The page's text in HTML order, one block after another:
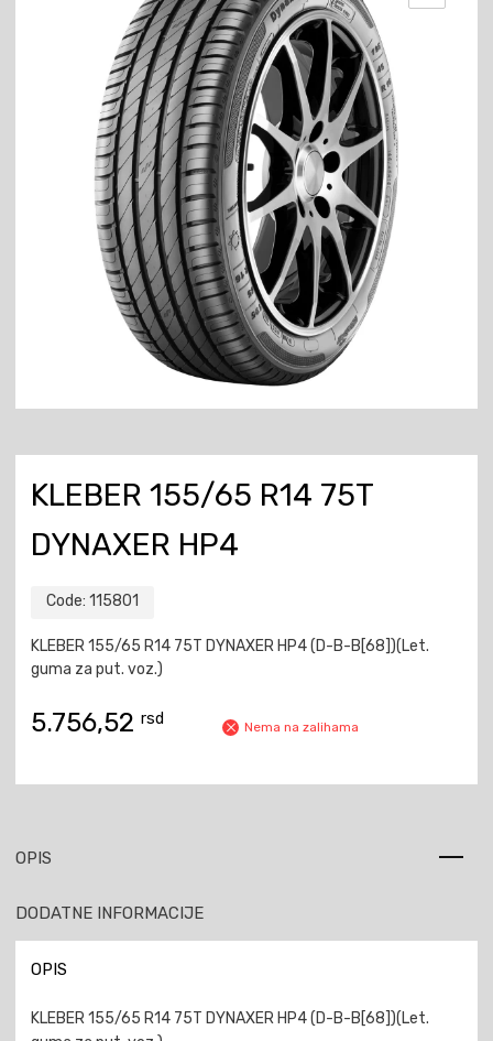
KLEBER 155/65 R14 75T
DYNAXER HP4
Code: 115801
KLEBER 155/65 R14 75T DYNAXER HP4 (D-B-B[68])(Let.
guma za put. voz.)
5.756,52 rsd Nema na zalihama
OPIS
DODATNE INFORMACIJE
OPIS
KLEBER 155/65 R14 75T DYNAXER HP4 (D-B-B[68])(Let.